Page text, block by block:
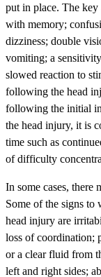
put in place. The
with memory;
dizziness; double
vomiting; a
slowed reaction to
following the head
following the initial
the head injury, it is
time such as
of difficulty
In some cases, there
Some of the signs
head injury are
loss of coordination;
or a clear fluid from
left and right sides;